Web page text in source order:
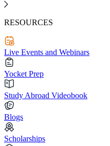
RESOURCES
Live Events and Webinars
Yocket Prep
Study Abroad Videobook
Blogs
Scholarships